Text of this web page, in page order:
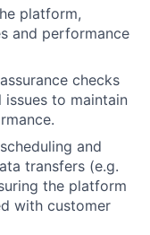
platform,
and performance
checks
to maintain
and
transfers (e.g.
the platform
with customer